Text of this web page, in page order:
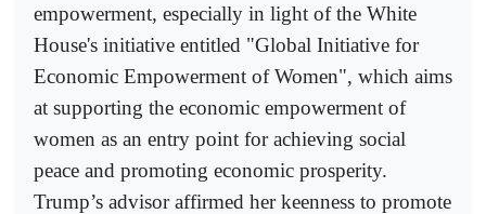
empowerment, especially in light of the White
House's initiative entitled "Global Initiative for
Economic Empowerment of Women", which aims
at supporting the economic empowerment of
women as an entry point for achieving social
peace and promoting economic prosperity.
Trump’s advisor affirmed her keenness to promote